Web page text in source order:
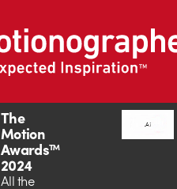
The
Motion
Awards™
2024
All the